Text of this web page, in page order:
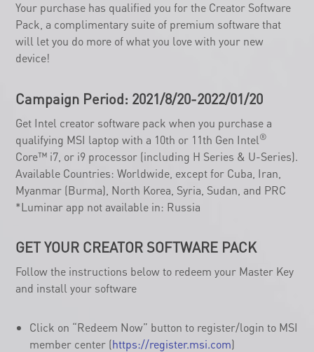
Congratulations on purchasing your Intel®
processor-based device!
Your purchase has qualified you for the Creator Software
will let you do more of what you love with your new
device!
Campaign Period: 2021/8/20-2022/01/20
Get Intel creator software pack when you purchase a
qualifying MSI laptop with a 10th or 11th Gen Intel®
Core™ i7, or i9 processor (including H Series & U-Series).
*Luminar app not available in: Russia
GET YOUR CREATOR SOFTWARE PACK
and install your software